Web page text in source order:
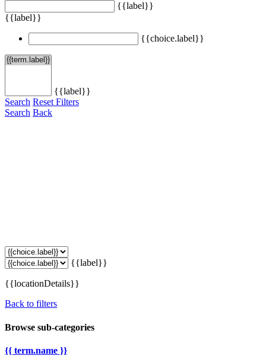
{{label}}
{{label}}
{{choice.label}}
{{label}}
Search Reset Filters
Search Back
{{label}}
{{locationDetails}}
Back to filters
Browse sub-categories
{{ term.name }}